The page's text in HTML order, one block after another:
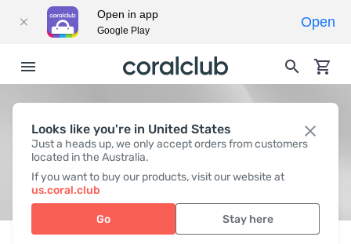
Looks like you're in United States
Just a heads up, we only accept orders from customers
located in the Australia.
If you want to buy our products, visit our website at
us.coral.club
Go Stay here
HALAL PRODUCTS
Open in app
Google Play
Open